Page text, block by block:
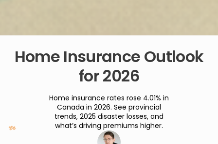
Home Insurance Outlook
for 2026
Home insurance rates rose 4.01% in
Canada in 2026. See provincial
trends, 2025 disaster losses, and
what’s driving premiums higher.